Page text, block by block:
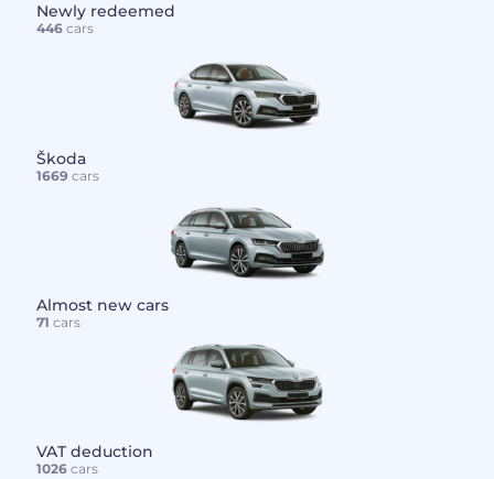
Newly redeemed
446cars
Škoda
1669 cars
Almost new cars
71 cars
VAT deduction
1026cars